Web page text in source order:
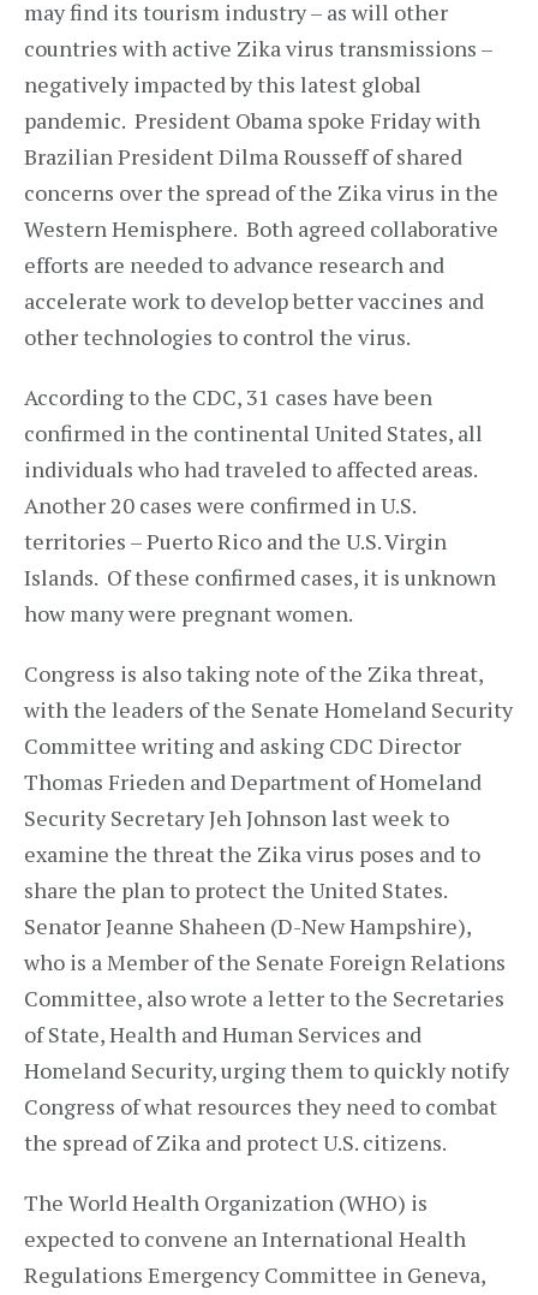
may find its tourism industry – as will other
countries with active Zika virus transmissions –
negatively impacted by this latest global
pandemic. President Obama spoke Friday with
Brazilian President Dilma Rousseff of shared
concerns over the spread of the Zika virus in the
Western Hemisphere. Both agreed collaborative
efforts are needed to advance research and
accelerate work to develop better vaccines and
other technologies to control the virus.
According to the CDC, 31 cases have been
confirmed in the continental United States, all
individuals who had traveled to affected areas.
Another 20 cases were confirmed in U.S.
territories – Puerto Rico and the U.S. Virgin
Islands. Of these confirmed cases, it is unknown
how many were pregnant women.
Congress is also taking note of the Zika threat,
with the leaders of the Senate Homeland Security
Committee writing and asking CDC Director
Thomas Frieden and Department of Homeland
Security Secretary Jeh Johnson last week to
examine the threat the Zika virus poses and to
share the plan to protect the United States.
Senator Jeanne Shaheen (D-New Hampshire),
who is a Member of the Senate Foreign Relations
Committee, also wrote a letter to the Secretaries
of State, Health and Human Services and
Homeland Security, urging them to quickly notify
Congress of what resources they need to combat
the spread of Zika and protect U.S. citizens.
The World Health Organization (WHO) is
expected to convene an International Health
Regulations Emergency Committee in Geneva,